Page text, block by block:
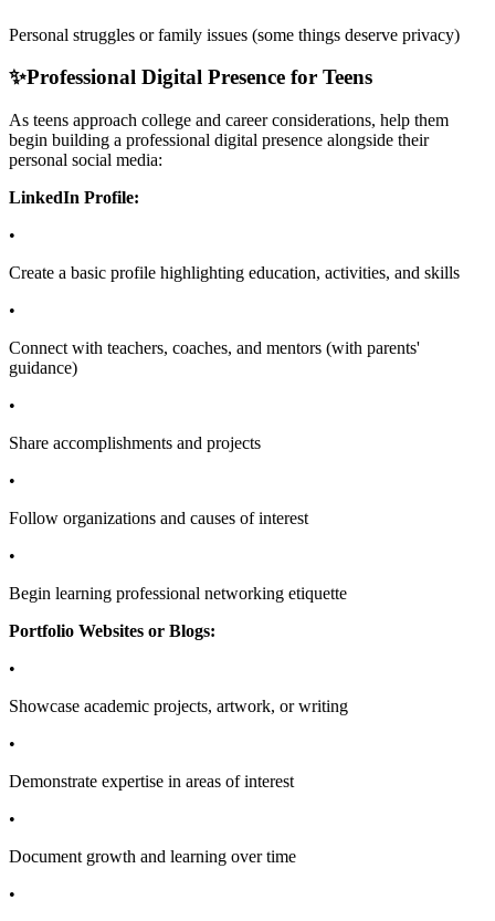
Personal struggles or family issues (some things deserve privacy)
✨Professional Digital Presence for Teens
As teens approach college and career considerations, help them
begin building a professional digital presence alongside their
personal social media:
LinkedIn Profile:
•
Create a basic profile highlighting education, activities, and skills
•
Connect with teachers, coaches, and mentors (with parents'
guidance)
•
Share accomplishments and projects
•
Follow organizations and causes of interest
•
Begin learning professional networking etiquette
Portfolio Websites or Blogs:
•
Showcase academic projects, artwork, or writing
•
Demonstrate expertise in areas of interest
•
Document growth and learning over time
•